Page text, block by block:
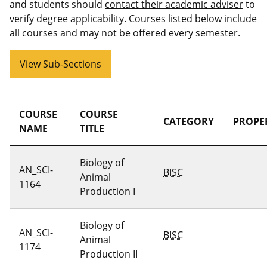
and students should contact their academic adviserto
verify degree applicability. Courses listed below include
all courses and may not be offered every semester.
View Sub-Sections
COURSE
NAME
COURSE
TITLE
CATEGORY
AN_SCI-
1164
Biology of
Animal
Production I
BISC
AN_SCI-
1174
Biology of
Animal
Production II
BISC